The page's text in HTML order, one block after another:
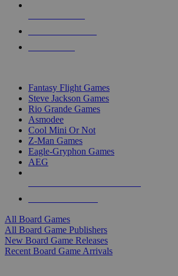
Fantasy Flight Games
Steve Jackson Games
Rio Grande Games
Asmodee
Cool Mini Or Not
Z-Man Games
Eagle-Gryphon Games
AEG
All Board Games
All Board Game Publishers
New Board Game Releases
Recent Board Game Arrivals